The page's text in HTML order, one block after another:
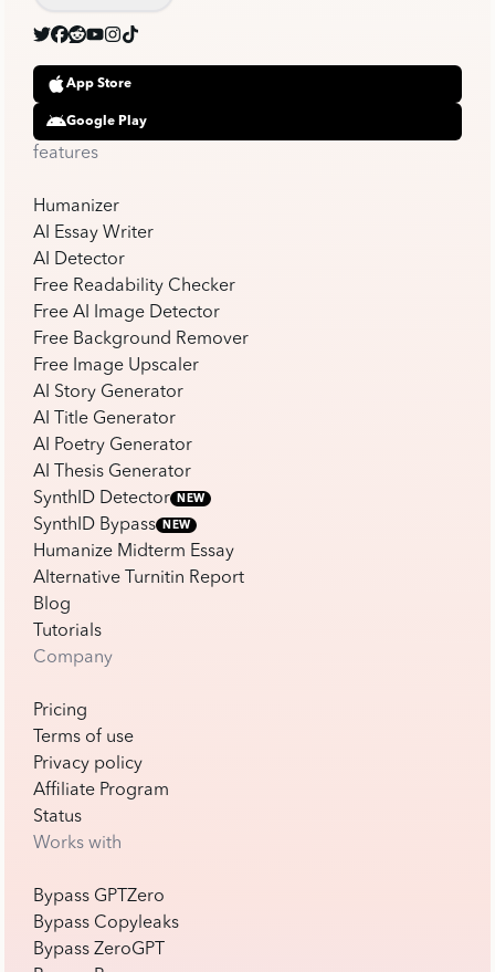
App Store
Google Play
features
Humanizer
AI Essay Writer
AI Detector
Free Readability Checker
Free AI Image Detector
Free Background Remover
Free Image Upscaler
AI Story Generator
AI Title Generator
AI Poetry Generator
AI Thesis Generator
SynthID Detector
NEW
SynthID Bypass NEW
Humanize Midterm Essay
Alternative Turnitin Report
Blog
Tutorials
Company
Pricing
Terms of use
Privacy policy
Affiliate Program
Status
Works with
Bypass GPTZero
Bypass Copyleaks
Bypass ZeroGPT